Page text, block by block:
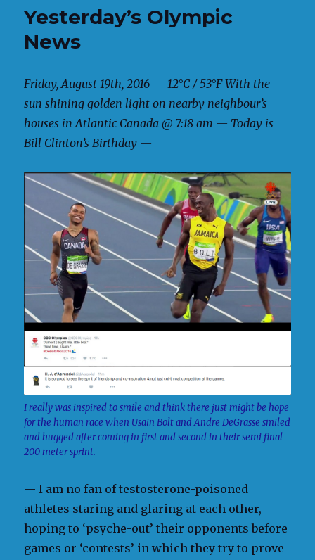
Yesterday’s Olympic
News
Friday, August 19th, 2016 — 12°C / 53°F With the
sun shining golden light on nearby neighbour’s
houses in Atlantic Canada @ 7:18 am — Today is
Bill Clinton’s Birthday —
I really was inspired to smile and think there just might be hope
for the human race when Usain Bolt and Andre DeGrasse smiled
and hugged after coming in first and second in their semi final
200 meter sprint.
— I am no fan of testosterone-poisoned
athletes staring and glaring at each other,
hoping to ‘psyche-out’ their opponents before
games or ‘contests’ in which they try to prove